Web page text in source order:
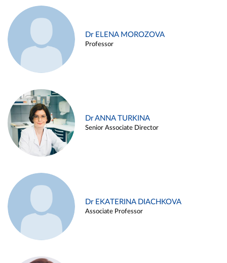
Dr ELENA MOROZOVA
Professor
Dr ANNA TURKINA
Senior Associate Director
Dr EKATERINA DIACHKOVA
Associate Professor